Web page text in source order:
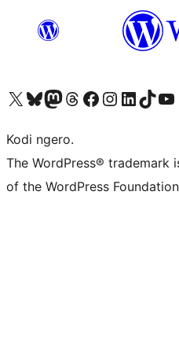
Visit our X (formerly Twitter) account
Visit our Bluesky account
Visit our Mastodon account
Visit our Threads account
Visit our Facebook page
Visit our Instagram account
Visit our LinkedIn
Visit ourVisit
Kodi ngero.
The WordPress®
of the WordPress